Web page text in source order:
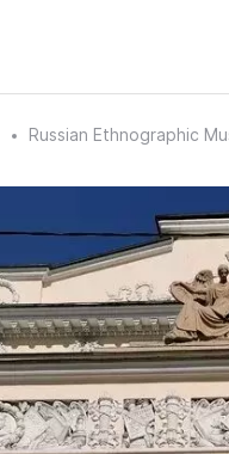
Russian Ethnographic